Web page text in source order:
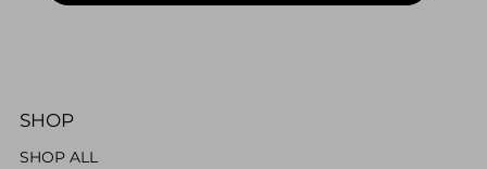
SHOP
SHOP ALL